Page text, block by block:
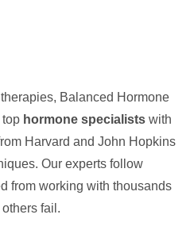
Balanced Hormone
top hormone specialists with
Harvard and John Hopkins
Our experts follow
from working with thousands
fail.